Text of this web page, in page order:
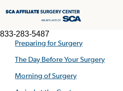
833-283-5487
Preparing for Surgery
The Day Before Your Surgery
Morning of Surgery